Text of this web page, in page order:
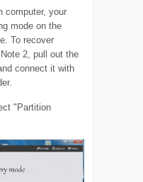
computer, your
mode on the
To recover
2, pull out the
connect it with
"Partition